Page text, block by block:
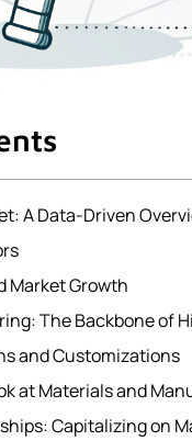
A Data-Driven
Market Growth
The Backbone of
and Customizations
at Materials and
Capitalizing on